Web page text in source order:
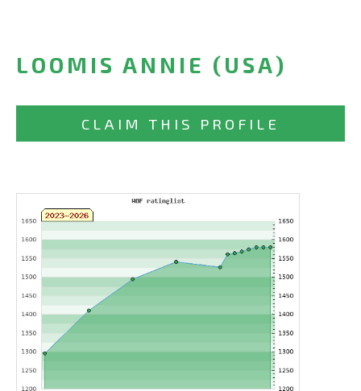
LOOMIS ANNIE (USA)
CLAIM THIS PROFILE